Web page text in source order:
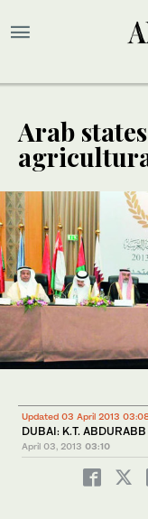
Arab
Updated 03 April 2013
DUBAI: K.T. ABDURABB
April 03, 2013 03:10